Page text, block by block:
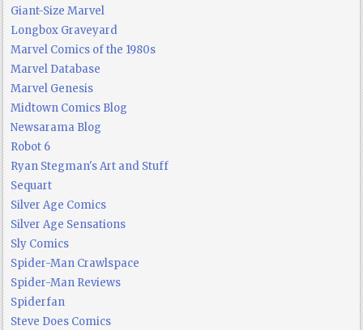
Giant-Size Marvel
Longbox Graveyard
Marvel Comics of the 1980s
Marvel Database
Marvel Genesis
Midtown Comics Blog
Newsarama Blog
Robot 6
Ryan Stegman's Art and Stuff
Sequart
Silver Age Comics
Silver Age Sensations
Sly Comics
Spider-Man Crawlspace
Spider-Man Reviews
Spiderfan
Steve Does Comics